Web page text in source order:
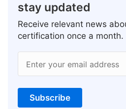
stay updated
Receive relevant news
certification once a month.
Enter your email address
Subscribe